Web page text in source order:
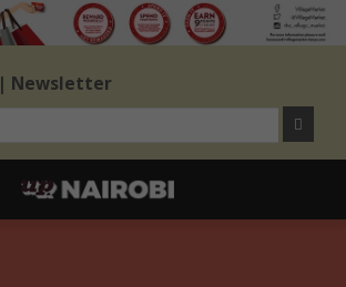
| Newsletter